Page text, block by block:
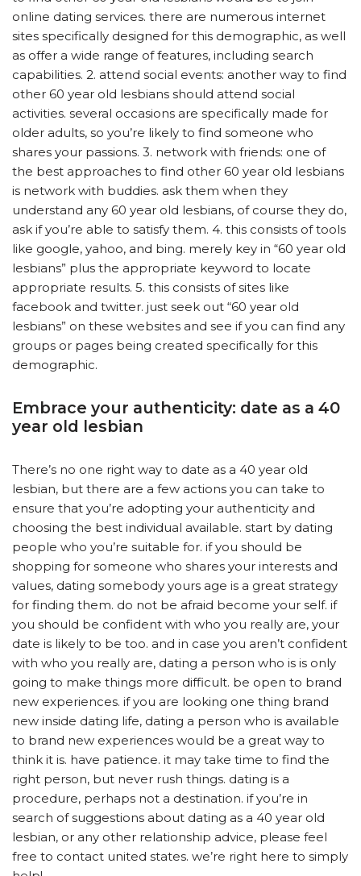
online dating services. there are numerous internet
sites specifically designed for this demographic, as well
as offer a wide range of features, including search
capabilities. 2. attend social events: another way to find
other 60 year old lesbians should attend social
activities. several occasions are specifically made for
older adults, so you’re likely to find someone who
shares your passions. 3. network with friends: one of
the best approaches to find other 60 year old lesbians
is network with buddies. ask them when they
understand any 60 year old lesbians, of course they do,
ask if you’re able to satisfy them. 4. this consists of tools
like google, yahoo, and bing. merely key in “60 year old
lesbians” plus the appropriate keyword to locate
appropriate results. 5. this consists of sites like
facebook and twitter. just seek out “60 year old
lesbians” on these websites and see if you can find any
groups or pages being created specifically for this
demographic.
Embrace your authenticity: date as a 40
year old lesbian
There’s no one right way to date as a 40 year old
lesbian, but there are a few actions you can take to
ensure that you’re adopting your authenticity and
choosing the best individual available. start by dating
people who you’re suitable for. if you should be
shopping for someone who shares your interests and
values, dating somebody yours age is a great strategy
for finding them. do not be afraid become your self. if
you should be confident with who you really are, your
date is likely to be too. and in case you aren’t confident
with who you really are, dating a person who is is only
going to make things more difficult. be open to brand
new experiences. if you are looking one thing brand
new inside dating life, dating a person who is available
to brand new experiences would be a great way to
think it is. have patience. it may take time to find the
right person, but never rush things. dating is a
procedure, perhaps not a destination. if you’re in
search of suggestions about dating as a 40 year old
lesbian, or any other relationship advice, please feel
free to contact united states. we’re right here to simply